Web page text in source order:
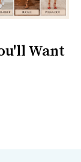
Want